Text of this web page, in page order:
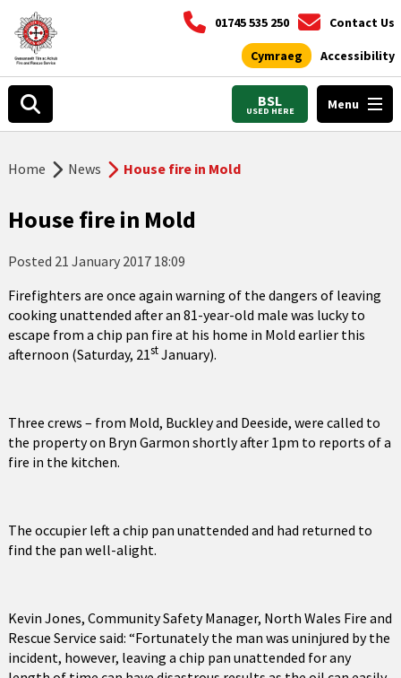
01745 535 250 Contact Us
Cymraeg Accessibility
BSL
USED HERE Menu
Home News House fire in Mold
House fire in Mold
Posted 21 January 2017 18:09
Firefighters are once again warning of the dangers of leaving
cooking unattended after an 81-year-old male was lucky to
escape from a chip pan fire at his home in Mold earlier this
afternoon (Saturday, 21stJanuary).
Three crews – from Mold, Buckley and Deeside, were called to
the property on Bryn Garmon shortly after 1pm to reports of a
fire in the kitchen.
The occupier left a chip pan unattended and had returned to
find the pan well-alight.
Kevin Jones, Community Safety Manager, North Wales Fire and
Rescue Service said: “Fortunately the man was uninjured by the
incident, however, leaving a chip pan unattended for any